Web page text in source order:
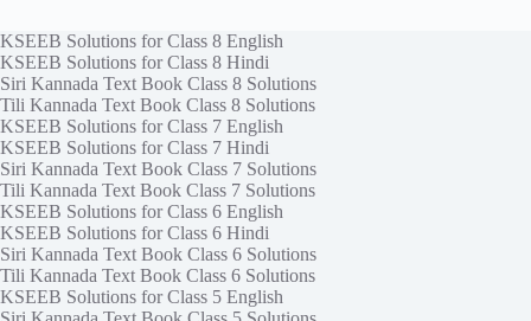
KSEEB Solutions for Class 8 English
KSEEB Solutions for Class 8 Hindi
Siri Kannada Text Book Class 8 Solutions
Tili Kannada Text Book Class 8 Solutions
KSEEB Solutions for Class 7 English
KSEEB Solutions for Class 7 Hindi
Siri Kannada Text Book Class 7 Solutions
Tili Kannada Text Book Class 7 Solutions
KSEEB Solutions for Class 6 English
KSEEB Solutions for Class 6 Hindi
Siri Kannada Text Book Class 6 Solutions
Tili Kannada Text Book Class 6 Solutions
KSEEB Solutions for Class 5 English